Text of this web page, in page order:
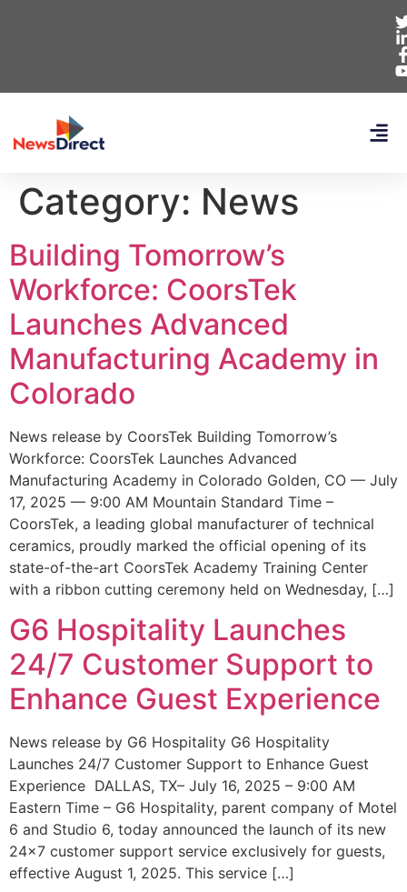
Category: News
Building Tomorrow’s
Workforce: CoorsTek
Launches Advanced
Manufacturing Academy in
Colorado
News release by CoorsTek Building Tomorrow’s
Workforce: CoorsTek Launches Advanced
Manufacturing Academy in Colorado Golden, CO — July
17, 2025 — 9:00 AM Mountain Standard Time –
CoorsTek, a leading global manufacturer of technical
ceramics, proudly marked the official opening of its
state-of-the-art CoorsTek Academy Training Center
with a ribbon cutting ceremony held on Wednesday, […]
G6 Hospitality Launches
24/7 Customer Support to
Enhance Guest Experience
News release by G6 Hospitality G6 Hospitality
Launches 24/7 Customer Support to Enhance Guest
Experience DALLAS, TX– July 16, 2025 – 9:00 AM
Eastern Time – G6 Hospitality, parent company of Motel
6 and Studio 6, today announced the launch of its new
24×7 customer support service exclusively for guests,
effective August 1, 2025. This service […]